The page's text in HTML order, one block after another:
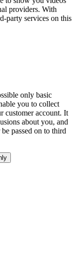
providers. With
party services on this
only basic
you to collect
customer account. It
about you, and
passed on to third